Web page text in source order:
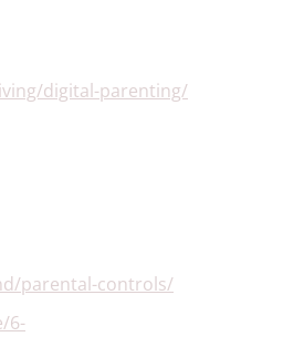
digital-parenting/
parental-controls/
6-